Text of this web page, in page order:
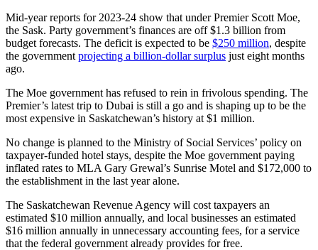
Mid-year reports for 2023-24 show that under Premier Scott Moe,
the Sask. Party government’s finances are off $1.3 billion from
budget forecasts. The deficit is expected to be $250 million, despite
the government projecting a billion-dollar surplus just eight months
ago.
The Moe government has refused to rein in frivolous spending. The
Premier’s latest trip to Dubai is still a go and is shaping up to be the
most expensive in Saskatchewan’s history at $1 million.
No change is planned to the Ministry of Social Services’ policy on
taxpayer-funded hotel stays, despite the Moe government paying
inflated rates to MLA Gary Grewal’s Sunrise Motel and $172,000 to
the establishment in the last year alone.
The Saskatchewan Revenue Agency will cost taxpayers an
estimated $10 million annually, and local businesses an estimated
$16 million annually in unnecessary accounting fees, for a service
that the federal government already provides for free.